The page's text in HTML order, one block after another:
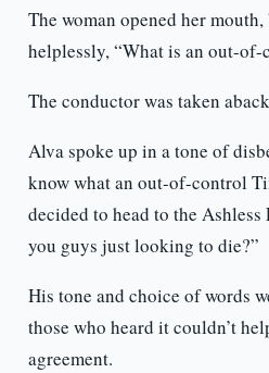
The woman opened her
helplessly, “What is an out-of-
The conductor was taken
Alva spoke up in a tone of
know what an out-of-control
decided to head to the
you guys just looking to die?”
His tone and choice of words
those who heard it couldn’t
agreement.